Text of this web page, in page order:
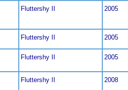
Fluttershy II 2005
Fluttershy II 2005
Fluttershy II 2005
Fluttershy II 2008